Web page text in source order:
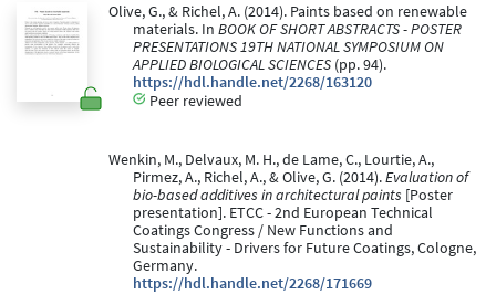
Olive, G., & Richel, A. (2014). Paints based on renewable
materials. In BOOK OF SHORT ABSTRACTS - POSTER
PRESENTATIONS 19TH NATIONAL SYMPOSIUM ON
APPLIED BIOLOGICAL SCIENCES (pp. 94).
https://hdl.handle.net/2268/163120
Peer reviewed
Wenkin, M., Delvaux, M. H., de Lame, C., Lourtie, A.,
Pirmez, A., Richel, A., & Olive, G. (2014).Evaluation of
bio-based additives in architectural paints [Poster
presentation]. ETCC - 2nd European Technical
Coatings Congress / New Functions and
Sustainability - Drivers for Future Coatings, Cologne,
Germany.
https://hdl.handle.net/2268/171669